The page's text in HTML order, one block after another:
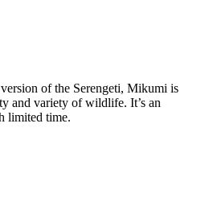
of the Serengeti, Mikumi is
and variety of wildlife. It’s an
limited time.